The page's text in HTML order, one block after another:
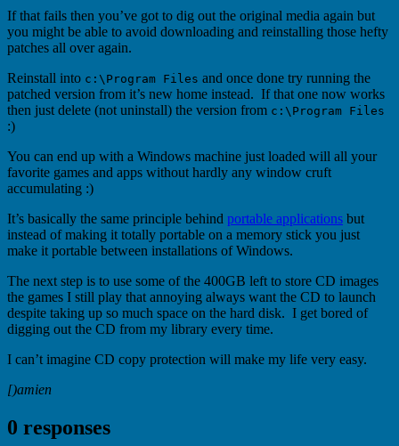
If that fails then you’ve got to dig out the original media again but
you might be able to avoid downloading and reinstalling those hefty
patches all over again.
Reinstall into c:\Program Files and once done try running the
patched version from it’s new home instead. If that one now works
then just delete (not uninstall) the version from c:\Program Files
:)
You can end up with a Windows machine just loaded will all your
favorite games and apps without hardly any window cruft
accumulating :)
It’s basically the same principle behind portable applications but
instead of making it totally portable on a memory stick you just
make it portable between installations of Windows.
The next step is to use some of the 400GB left to store CD images
the games I still play that annoying always want the CD to launch
despite taking up so much space on the hard disk. I get bored of
digging out the CD from my library every time.
I can’t imagine CD copy protection will make my life very easy.
[)amien
0 responses